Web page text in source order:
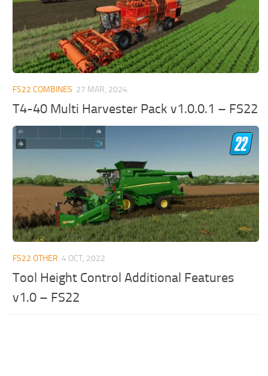
How to buy land in Farming Simulator 19
Help
Contacts
FS22 COMBINES 27 MAR, 2024
T4-40 Multi Harvester Pack v1.0.0.1 – FS22
FS22 OTHER 4 OCT, 2022
Tool Height Control Additional Features
v1.0 – FS22